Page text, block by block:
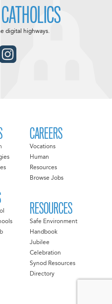
CAREERS
Vocations
Human
Resources
Browse Jobs
RESOURCES
Safe Environment
Handbook
Jubilee
Celebration
Synod Resources
Directory
digital highways.